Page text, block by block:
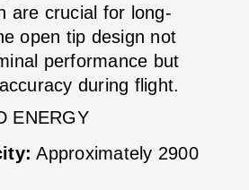
are crucial for long-
open tip design not
performance but
during flight.
ENERGY
Approximately 2900